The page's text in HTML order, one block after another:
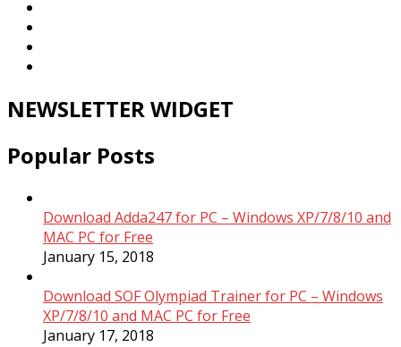
NEWSLETTER WIDGET
Popular Posts
Download Adda247 for PC – Windows XP/7/8/10 and
MAC PC for Free
January 15, 2018
Download SOF Olympiad Trainer for PC – Windows
XP/7/8/10 and MAC PC for Free
January 17, 2018